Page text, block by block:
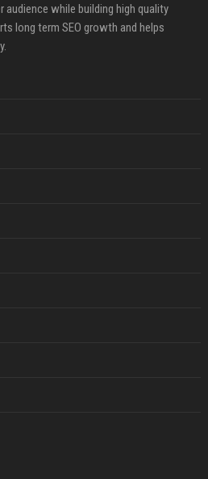
while building high quality
long term SEO growth and helps